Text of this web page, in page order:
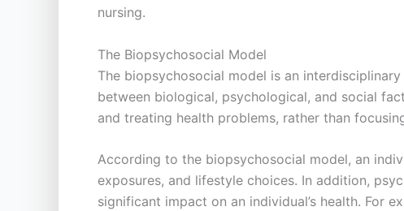
nursing.
The Biopsychosocial Model
The biopsychosocial model is an
between biological, psychological, and social
and treating health problems, rather than
According to the biopsychosocial model, an
exposures, and lifestyle choices. In addition,
significant impact on an individual’s health. For